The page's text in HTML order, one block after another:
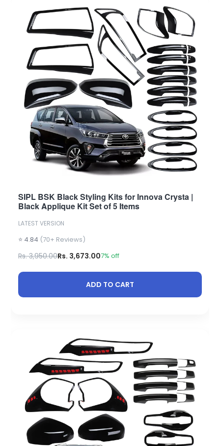
SIPL BSK Black Styling Kits for Innova Crysta |
Black Applique Kit Set of 5 Items
LATEST VERSION
⭐ 4.84 (70+ Reviews)
Rs. 3,950.00Rs. 3,673.007% off
ADD TO CART